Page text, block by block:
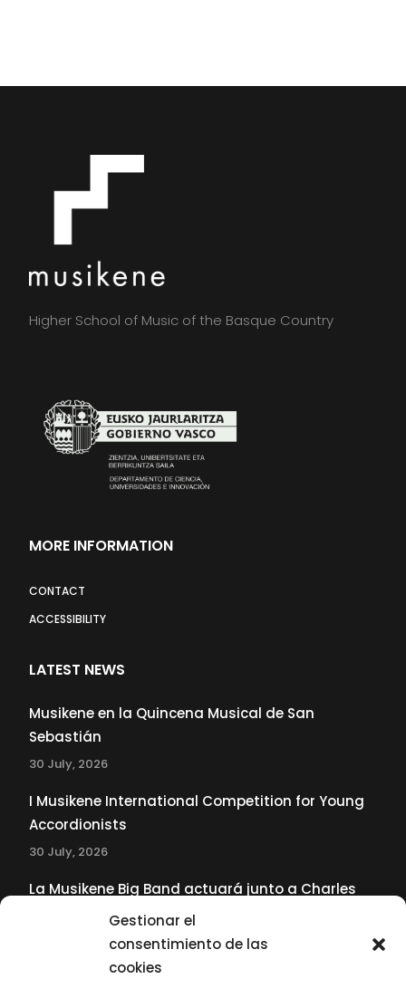
Gestionar el
consentimiento de las
cookies
Higher School of Music of the Basque Country
MORE INFORMATION
CONTACT
ACCESSIBILITY
LATEST NEWS
Musikene en la Quincena Musical de San
Sebastián
30 July, 2026
I Musikene International Competition for Young
Accordionists
30 July, 2026
La Musikene Big Band actuará junto a Charles
Tolliver en el 61 Jazzaldia